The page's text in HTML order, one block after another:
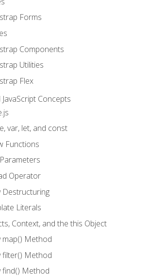
Forms
Components
Utilities
Flex
Concepts
var, let, and const
Functions
Operator
Destructuring
Literals
Context, and the this Object
map() Method
filter() Method
find() Method